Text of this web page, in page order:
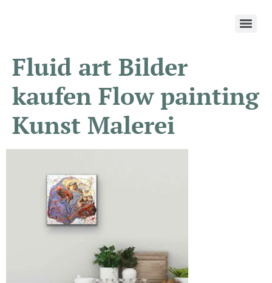
Fluid art Bilder
kaufen Flow painting
Kunst Malerei